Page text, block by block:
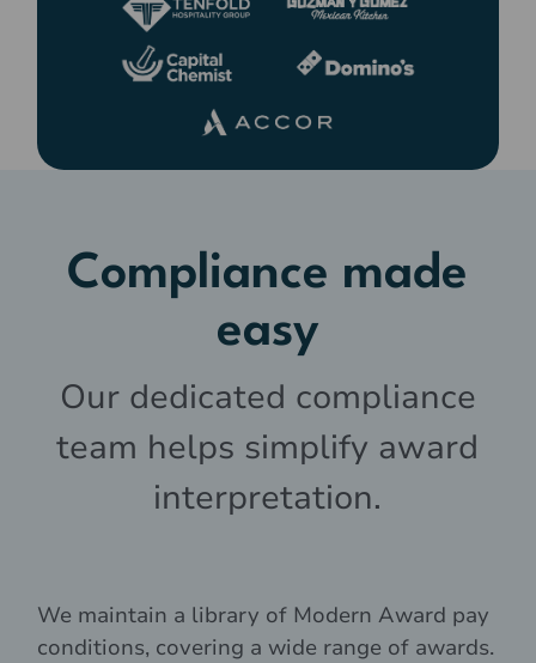
Compliance made
easy
Our dedicated compliance
team helps simplify award
interpretation.
We maintain a library of Modern Award pay
conditions, covering a wide range of awards.